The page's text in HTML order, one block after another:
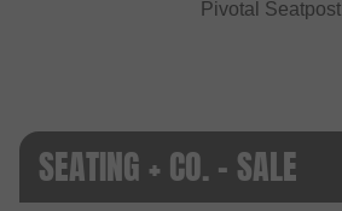
Pivotal Seatpost
SEATING + CO. - SALE